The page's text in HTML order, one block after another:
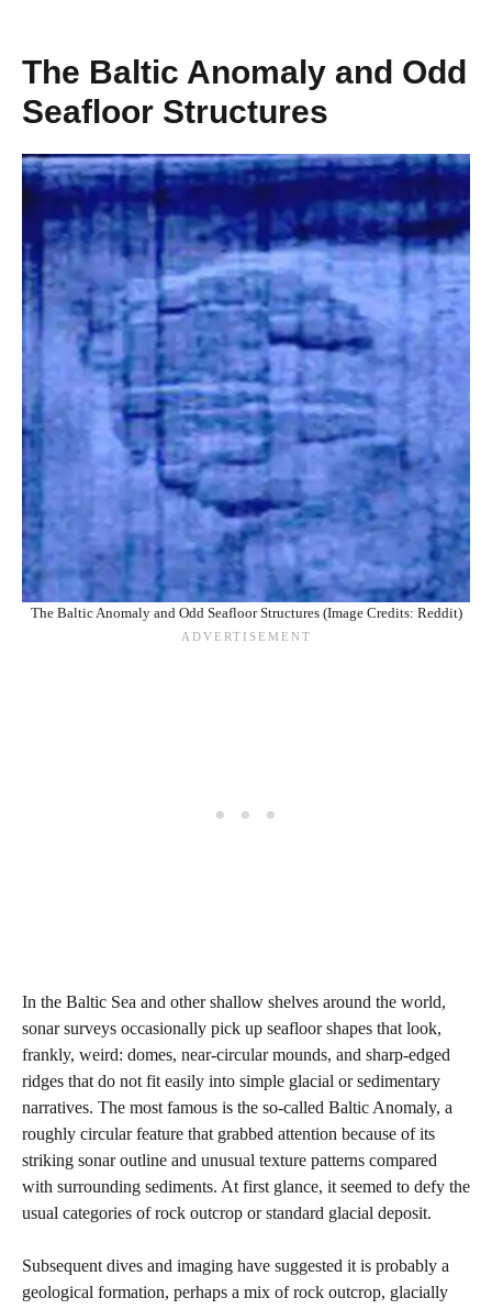
The Baltic Anomaly and Odd
Seafloor Structures
The Baltic Anomaly and Odd Seafloor Structures (Image Credits: Reddit)
In the Baltic Sea and other shallow shelves around the world,
sonar surveys occasionally pick up seafloor shapes that look,
frankly, weird: domes, near‑circular mounds, and sharp‑edged
ridges that do not fit easily into simple glacial or sedimentary
narratives. The most famous is the so‑called Baltic Anomaly, a
roughly circular feature that grabbed attention because of its
striking sonar outline and unusual texture patterns compared
with surrounding sediments. At first glance, it seemed to defy the
usual categories of rock outcrop or standard glacial deposit.
Subsequent dives and imaging have suggested it is probably a
geological formation, perhaps a mix of rock outcrop, glacially